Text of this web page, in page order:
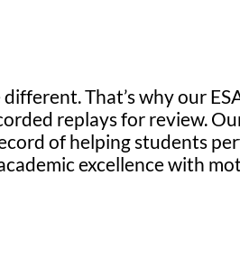
That’s why our
replays for review.
of helping students
excellence with